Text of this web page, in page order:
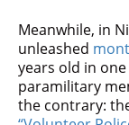
Meanwhile, in
unleashed
years old in
paramilitary
the contrary: